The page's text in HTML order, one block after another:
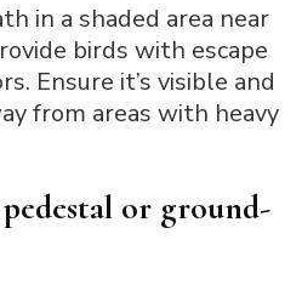
in a shaded area near
birds with escape
Ensure it’s visible and
from areas with heavy
or ground-